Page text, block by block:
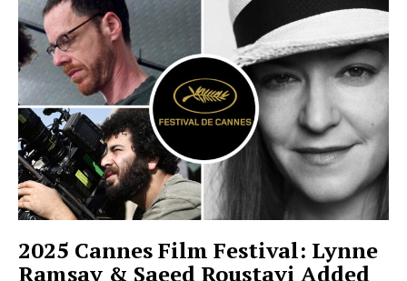
2025 Cannes Film Festival: Lynne
Ramsay & Saeed Roustayi Added